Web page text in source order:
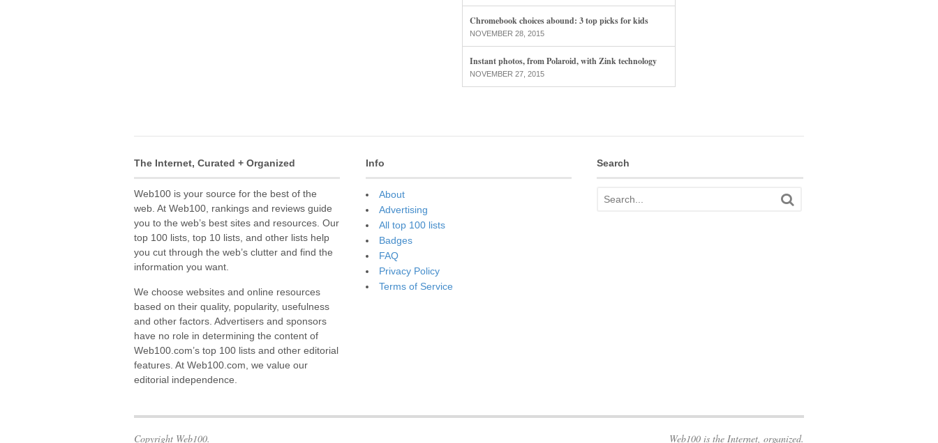
Chromebook choices abound: 3 top picks for kids
NOVEMBER 28, 2015
Instant photos, from Polaroid, with Zink technology
NOVEMBER 27, 2015
The Internet, Curated + Organized
Web100 is your source for the best of the
web. At Web100, rankings and reviews guide
you to the web’s best sites and resources. Our
top 100 lists, top 10 lists, and other lists help
you cut through the web’s clutter and find the
information you want.
We choose websites and online resources
based on their quality, popularity, usefulness
and other factors. Advertisers and sponsors
have no role in determining the content of
Web100.com’s top 100 lists and other editorial
features. At Web100.com, we value our
editorial independence.
Info
About
Advertising
All top 100 lists
Badges
FAQ
Privacy Policy
Terms of Service
Search
Copyright Web100. Web100 is the Internet, organized.